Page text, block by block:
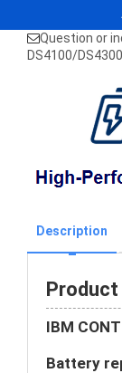
Question or
DS4100/
Description
IBM
Battery